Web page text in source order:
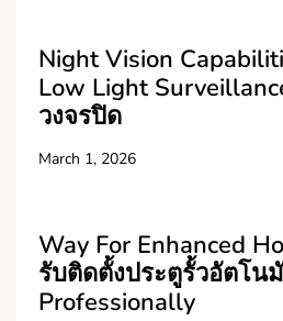
Night Vision
Low Light
วงจรปิด
March 1, 2026
Way For Enhanced
รับติดตั้งประตูรั้วอัตโน
Professionally